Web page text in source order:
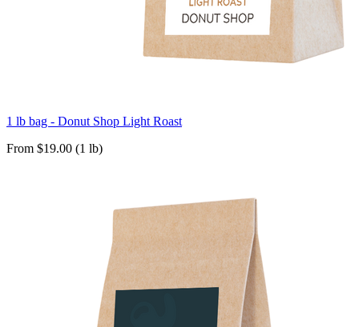
1 lb bag - Donut Shop Light Roast
From $19.00 (1 lb)